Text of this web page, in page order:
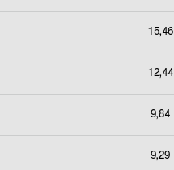
15,46
12,44
9,84
9,29